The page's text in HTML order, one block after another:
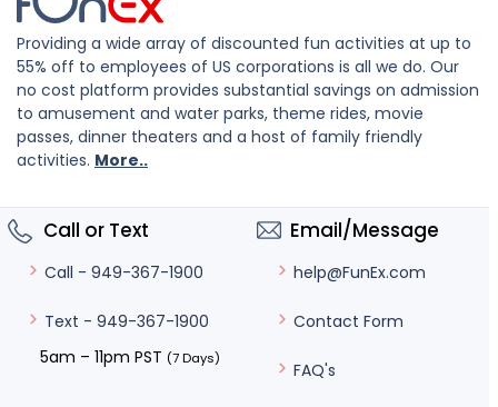
Providing a wide array of discounted fun activities at up to
55% off to employees of US corporations is all we do. Our
no cost platform provides substantial savings on admission
to amusement and water parks, theme rides, movie
passes, dinner theaters and a host of family friendly
activities. More..
Call or Text
Call - 949-367-1900
Text - 949-367-1900
5am – 11pm PST (7 Days)
Email/Message
help@FunEx.com
Contact Form
FAQ's